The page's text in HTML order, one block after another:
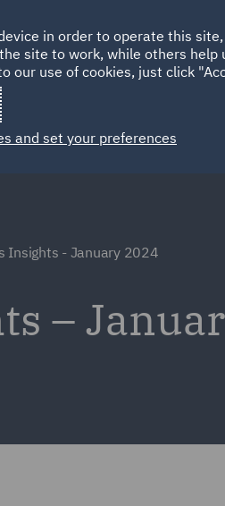
HOME
Spain
Insights - January 2024
–
in order to operate this
site to work, while others
our use of cookies, just click
and set your preferences